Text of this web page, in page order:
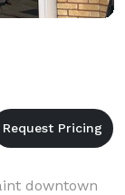
downtown